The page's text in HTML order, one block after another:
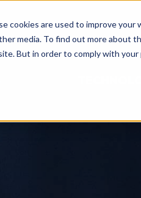
cookies are used to improve your
media. To find out more about
But in order to comply with